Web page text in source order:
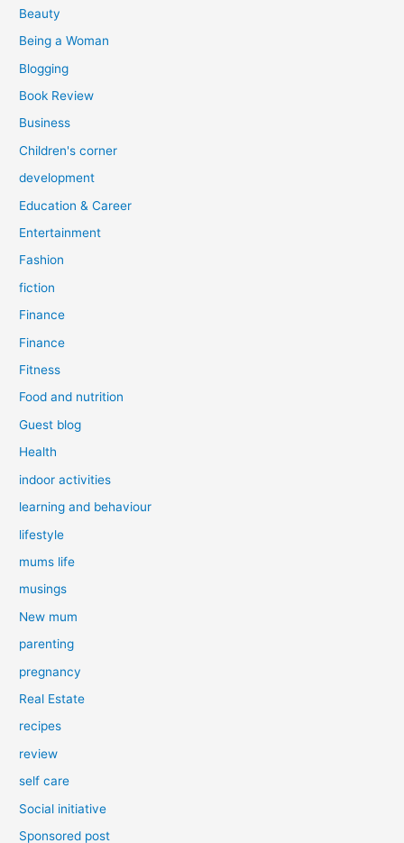
Beauty
Being a Woman
Blogging
Book Review
Business
Children's corner
development
Education & Career
Entertainment
Fashion
fiction
Finance
Finance
Fitness
Food and nutrition
Guest blog
Health
indoor activities
learning and behaviour
lifestyle
mums life
musings
New mum
parenting
pregnancy
Real Estate
recipes
review
self care
Social initiative
Sponsored post